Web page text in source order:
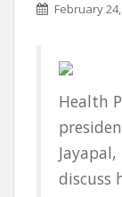
February
Health
discuss